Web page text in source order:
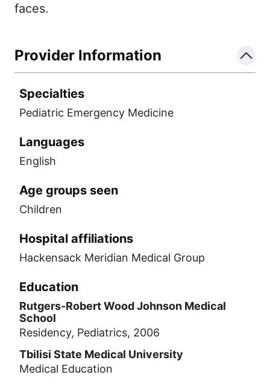
faces.
Provider Information
Specialties
Pediatric Emergency Medicine
Languages
English
Age groups seen
Children
Hospital affiliations
Hackensack Meridian Medical Group
Education
Rutgers-Robert Wood Johnson Medical
School
Residency, Pediatrics, 2006
Tbilisi State Medical University
Medical Education